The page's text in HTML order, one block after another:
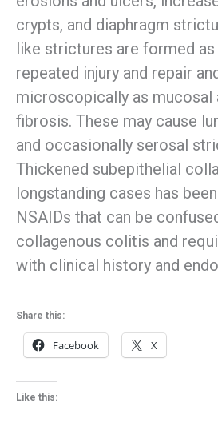
crypts, and diaphragm
like strictures are formed
repeated injury and repair
microscopically as mucosal
fibrosis. These may cause
and occasionally serosal
Thickened subepithelial
longstanding cases has
NSAIDs that can be
collagenous colitis and
with clinical history and
Share this:
Facebook X
Like this: